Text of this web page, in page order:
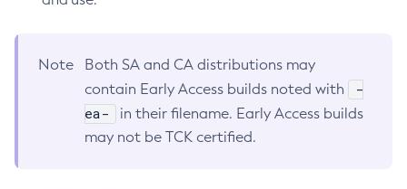
Note
Both SA and CA distributions may
contain Early Access builds noted with
-
ea-
in their filename. Early Access builds
may not be TCK certified.